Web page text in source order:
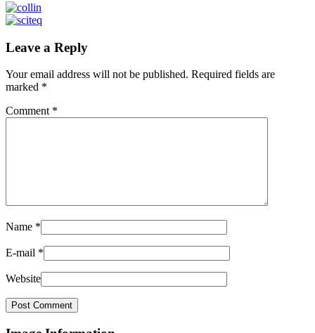
Leave a Reply
Your email address will not be published. Required fields are
marked *
Comment *
Name *
E-mail *
Website